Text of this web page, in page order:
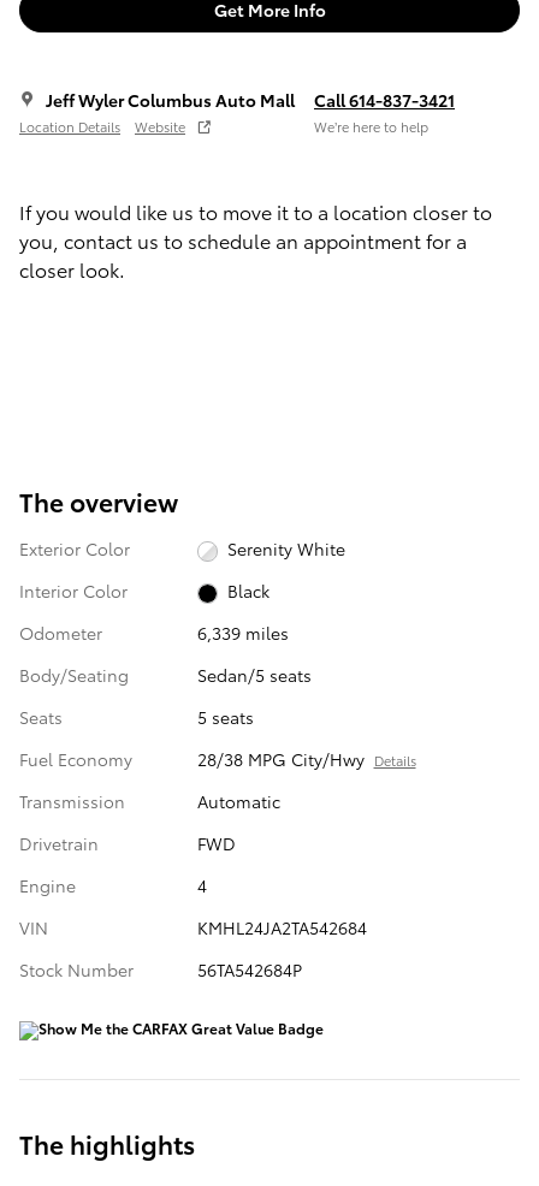
Get More Info
Jeff Wyler Columbus Auto Mall
Location Details Website
Call 614-837-3421
We’re here to help
If you would like us to move it to a location closer to
you, contact us to schedule an appointment for a
closer look.
The overview
Exterior Color
Serenity White
Interior Color
Black
Odometer
6,339 miles
Body/Seating
Sedan/5 seats
Seats
5 seats
Fuel Economy
28/38 MPG City/Hwy Details
Transmission
Automatic
Drivetrain
FWD
Engine
4
VIN
KMHL24JA2TA542684
Stock Number
56TA542684P
The highlights